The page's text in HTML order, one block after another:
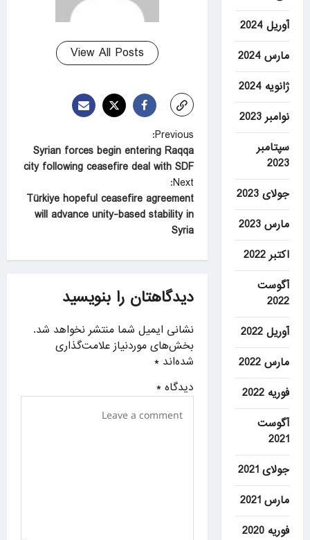
View All Posts
P
o
s
t
n
v
i
g
a
t
o
Previous:
Syrian forces begin entering Raqqa
city following ceasefire deal with SDF
Next:
Türkiye hopeful ceasefire agreement
will advance unity-based stability in
Syria
دیدگاهتان را بنویسید
نشانی ایمیل شما منتشر نخواهد شد.
بخش‌های موردنیاز علامت‌گذاری
شده‌اند*
دیدگاه*
آوریل 2024
مارس 2024
ژانویه 2024
نوامبر 2023
سپتامبر
2023
جولای 2023
مارس 2023
اکتبر 2022
آگوست
2022
آوریل 2022
مارس 2022
فوریه 2022
آگوست
2021
جولای 2021
مارس 2021
فوریه 2020